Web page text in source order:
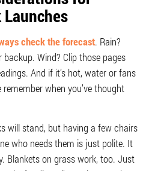
check the forecast. Rain?
Wind? Clip those pages
And if it’s hot, water or fans
when you’ve thought
will stand, but having a few chairs
who needs them is just polite. It
Blankets on grass work, too. Just